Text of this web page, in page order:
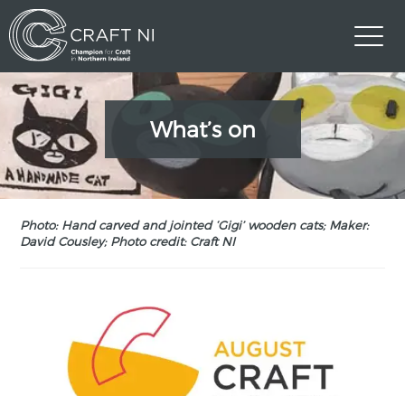
What’s on
Photo: Hand carved and jointed ‘Gigi’ wooden cats; Maker:
David Cousley; Photo credit: Craft NI